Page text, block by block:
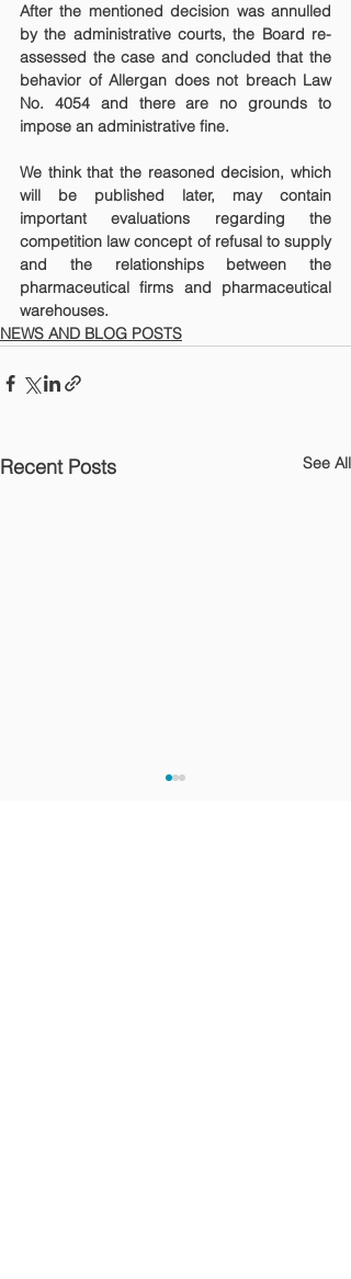
After the mentioned decision was annulled
by the administrative courts, the Board re-
assessed the case and concluded that the
behavior of Allergan does not breach Law
No. 4054 and there are no grounds to
impose an administrative fine.
We think that the reasoned decision, which
will be published later, may contain
important evaluations regarding the
competition law concept of refusal to supply
and the relationships between the
pharmaceutical firms and pharmaceutical
warehouses.
NEWS AND BLOG POSTS
Recent Posts See All